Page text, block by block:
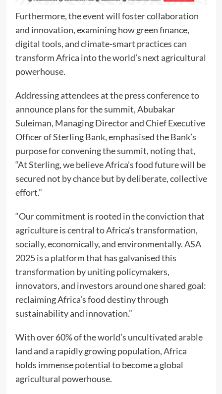
Furthermore, the event will foster collaboration
and innovation, examining how green finance,
digital tools, and climate-smart practices can
transform Africa into the world’s next agricultural
powerhouse.
Addressing attendees at the press conference to
announce plans for the summit, Abubakar
Suleiman, Managing Director and Chief Executive
Officer of Sterling Bank, emphasised the Bank’s
purpose for convening the summit, noting that,
“At Sterling, we believe Africa’s food future will be
secured not by chance but by deliberate, collective
effort.”
“Our commitment is rooted in the conviction that
agriculture is central to Africa’s transformation,
socially, economically, and environmentally. ASA
2025 is a platform that has galvanised this
transformation by uniting policymakers,
innovators, and investors around one shared goal:
reclaiming Africa’s food destiny through
sustainability and innovation.”
With over 60% of the world’s uncultivated arable
land and a rapidly growing population, Africa
holds immense potential to become a global
agricultural powerhouse.